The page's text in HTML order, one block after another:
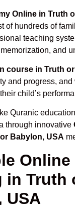
Online in Truth
of hundreds of
teaching
and
course in Truth
and progress,
child’s
Quranic
through innovative
Babylon, USA
Online
in Truth
USA